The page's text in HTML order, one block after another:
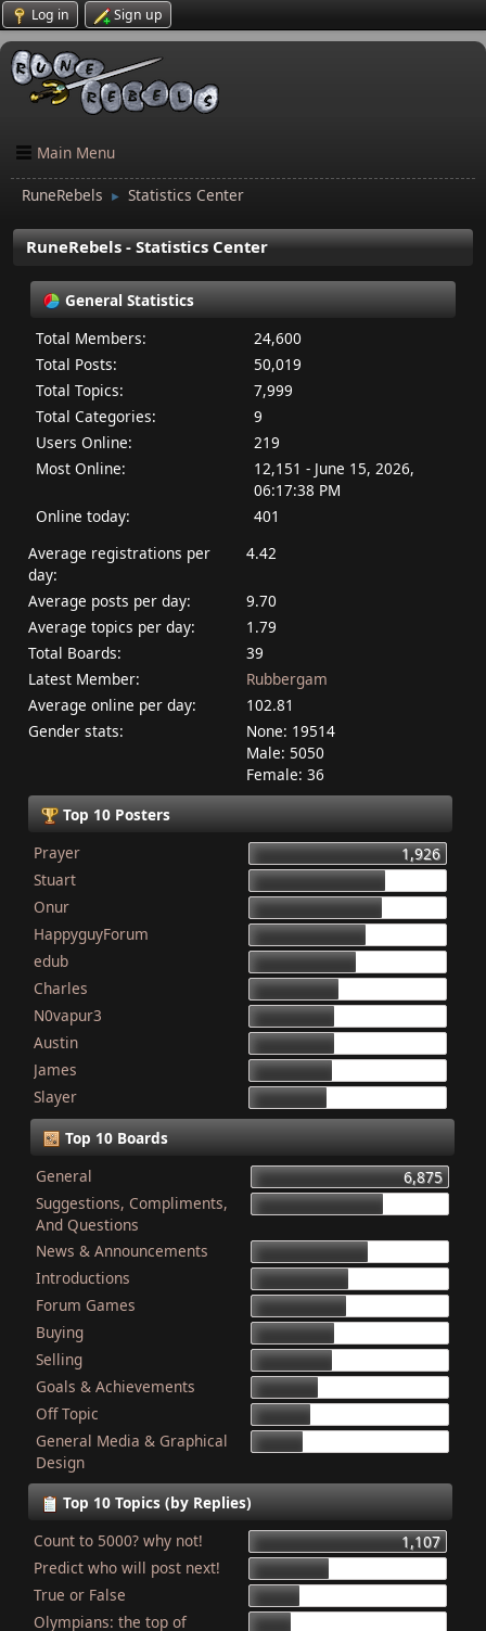
Log in Sign up
Main Menu
RuneRebels ► Statistics Center
RuneRebels - Statistics Center
General Statistics
Total Members:
24,600
Total Posts:
50,019
Total Topics:
7,999
Total Categories:
9
Users Online:
219
Most Online:
12,151 - June 15, 2026,
06:17:38 PM
Online today:
401
Average registrations per
day:
4.42
Average posts per day:
9.70
Average topics per day:
1.79
Total Boards:
39
Latest Member:
Rubbergam
Average online per day:
102.81
Gender stats:
None: 19514
Male: 5050
Female: 36
Top 10 Posters
Prayer
1,926
Stuart
Onur
HappyguyForum
edub
Charles
N0vapur3
Austin
James
Slayer
Top 10 Boards
General
6,875
Suggestions, Compliments,
And Questions
News & Announcements
Introductions
Forum Games
Buying
Selling
Goals & Achievements
Off Topic
General Media & Graphical
Design
Top 10 Topics (by Replies)
Count to 5000? why not!
1,107
Predict who will post next!
True or False
Olympians: the top of